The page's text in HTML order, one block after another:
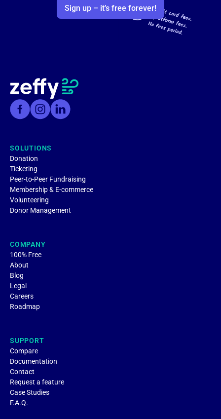
Sign up – it’s free forever!
SOLUTIONS
Donation
Ticketing
Peer-to-Peer Fundraising
Membership & E-commerce
Volunteering
Donor Management
COMPANY
100% Free
About
Blog
Legal
Careers
Roadmap
SUPPORT
Compare
Documentation
Contact
Request a feature
Case Studies
F.A.Q.